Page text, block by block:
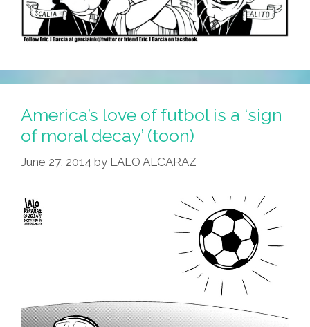
America’s love of futbol is a ‘sign
of moral decay’ (toon)
June 27, 2014 by LALO ALCARAZ